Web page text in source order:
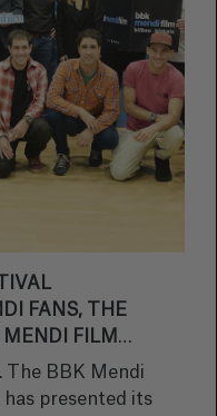
FANS, THE
FILM
The BBK Mendi
presented its